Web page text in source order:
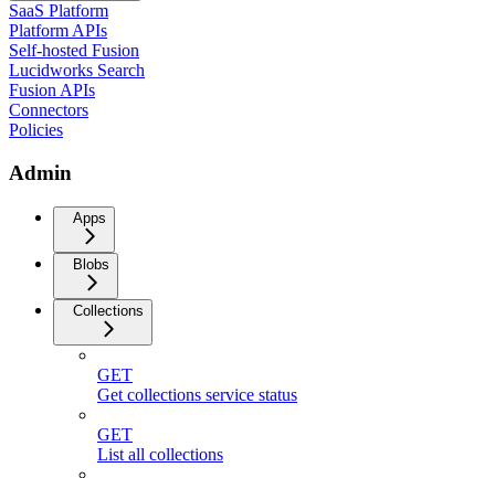
SaaS Platform
Platform APIs
Self-hosted Fusion
Lucidworks Search
Fusion APIs
Connectors
Policies
Admin
Apps
Blobs
Collections
GET
Get collections service status
GET
List all collections